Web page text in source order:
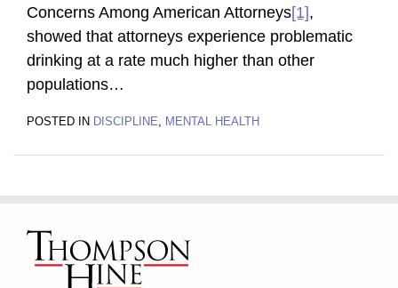
Concerns Among American Attorneys[1],
showed that attorneys experience problematic
drinking at a rate much higher than other
populations…
POSTED IN DISCIPLINE, MENTAL HEALTH
this